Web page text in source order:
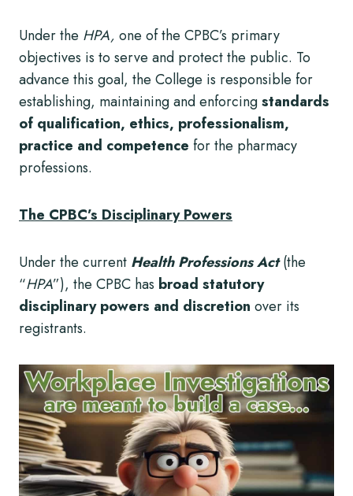
Under the HPA, one of the CPBC’s primary
objectives is to serve and protect the public. To
advance this goal, the College is responsible for
establishing, maintaining and enforcingstandards
of qualification, ethics, professionalism,
practice and competence for the pharmacy
professions.
The CPBC’s Disciplinary Powers
Under the current Health Professions Act(the
“HPA”), the CPBC has broad statutory
disciplinary powers and discretion over its
registrants.